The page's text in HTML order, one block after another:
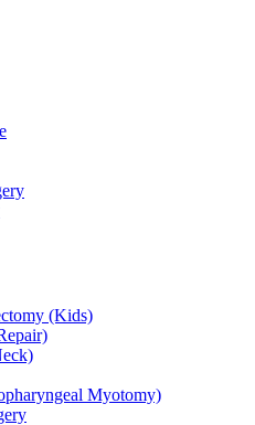
(Kids)
Myotomy)